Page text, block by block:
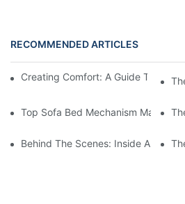
RECOMMENDED ARTICLES
Creating Comfort: A Guide To
Top Sofa Bed Mechanism
Behind The Scenes: Inside A Hotel